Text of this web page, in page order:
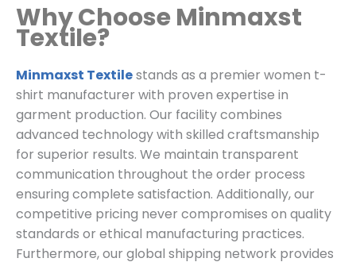
Why Choose Minmaxst
Textile?
Minmaxst Textilestands as a premier women t-
shirt manufacturer with proven expertise in
garment production. Our facility combines
advanced technology with skilled craftsmanship
for superior results. We maintain transparent
communication throughout the order process
ensuring complete satisfaction. Additionally, our
competitive pricing never compromises on quality
standards or ethical manufacturing practices.
Furthermore, our global shipping network provides